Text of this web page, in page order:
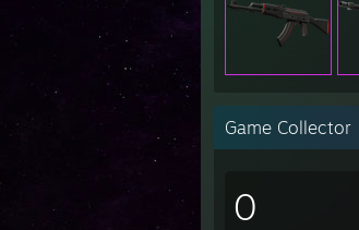
Game Collector
0